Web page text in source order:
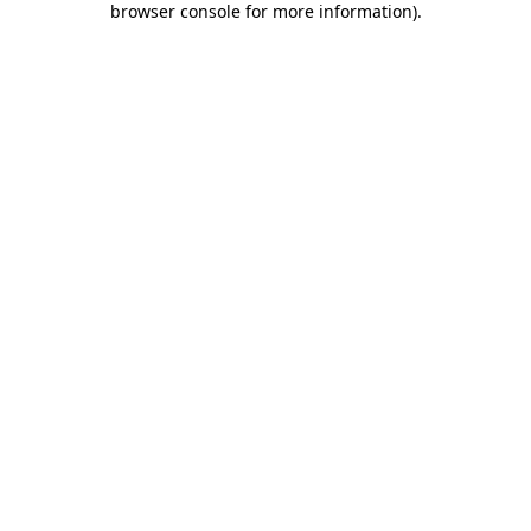
browser console for more information).